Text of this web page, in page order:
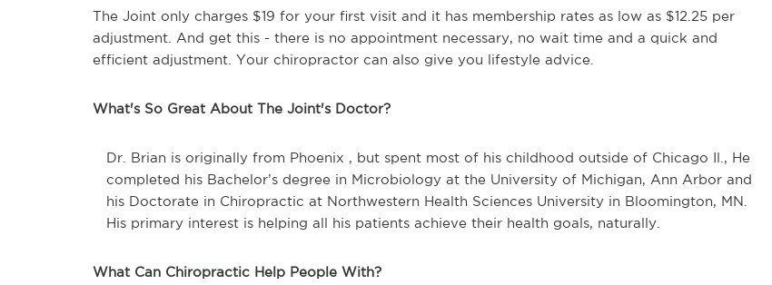
The Joint only charges $19 for your first visit and it has membership rates as low as $12.25 per
adjustment. And get this - there is no appointment necessary, no wait time and a quick and
efficient adjustment. Your chiropractor can also give you lifestyle advice.
What's So Great About The Joint's Doctor?
Dr. Brian is originally from Phoenix , but spent most of his childhood outside of Chicago Il., He
completed his Bachelor’s degree in Microbiology at the University of Michigan, Ann Arbor and
his Doctorate in Chiropractic at Northwestern Health Sciences University in Bloomington, MN.
His primary interest is helping all his patients achieve their health goals, naturally.
What Can Chiropractic Help People With?